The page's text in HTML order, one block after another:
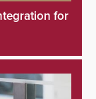
for